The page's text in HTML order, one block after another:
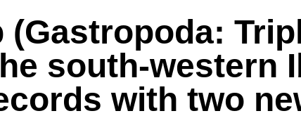
(Gastropoda:
south-western
with two